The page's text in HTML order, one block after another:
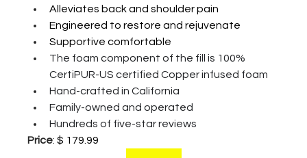
Alleviates back and shoulder pain
Engineered to restore and rejuvenate
Supportive comfortable
The foam component of the fill is 100%
CertiPUR-US certified Copper infused foam
Hand-crafted in California
Family-owned and operated
Hundreds of five-star reviews
Price: $ 179.99